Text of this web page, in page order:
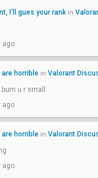
I'll gues your rank in
ago
horrible in Valorant
u r small
ago
horrible in Valorant
ago